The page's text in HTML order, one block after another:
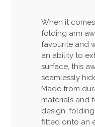
When it
folding arm
favourite and
an ability to
surface, this
seamlessly
Made from
materials and
design,
fitted onto an